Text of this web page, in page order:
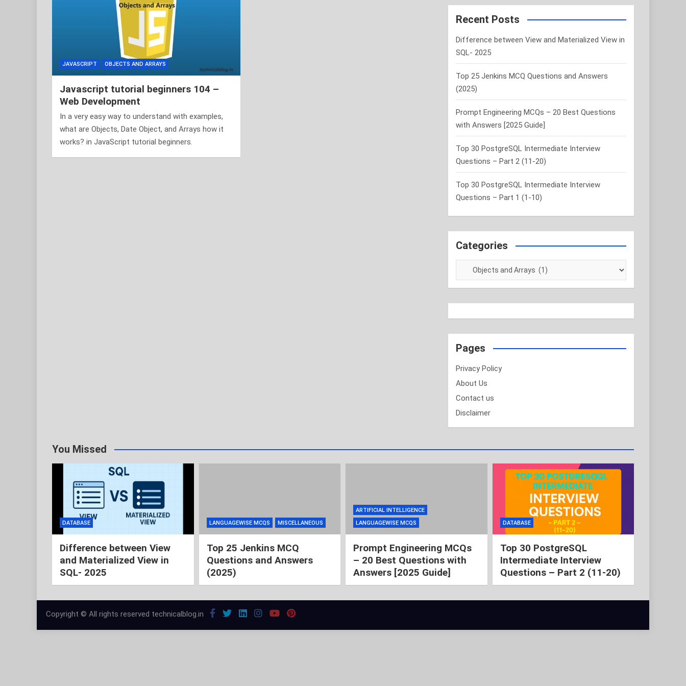
JAVASCRIPT OBJECTS AND ARRAYS
Javascript tutorial beginners 104 –
Web Development
In a very easy way to understand with examples,
what are Objects, Date Object, and Arrays how it
works? in JavaScript tutorial beginners.
r
c
Recent Posts
Difference between View and Materialized View in
SQL- 2025
Top 25 Jenkins MCQ Questions and Answers
(2025)
Prompt Engineering MCQs – 20 Best Questions
with Answers [2025 Guide]
Top 30 PostgreSQL Intermediate Interview
Questions – Part 2 (11-20)
Top 30 PostgreSQL Intermediate Interview
Questions – Part 1 (1-10)
Categories
Categories
Pages
Privacy Policy
About Us
Contact us
Disclaimer
You Missed
DATABASE
Difference between View
and Materialized View in
SQL- 2025
LANGUAGEWISE MCQS MISCELLANEOUS
Top 25 Jenkins MCQ
Questions and Answers
(2025)
ARTIFICIAL INTELLIGENCE
LANGUAGEWISE MCQS
Prompt Engineering MCQs
– 20 Best Questions with
Answers [2025 Guide]
DATABASE
Top 30 PostgreSQL
Intermediate Interview
Questions – Part 2 (11-20)
Copyright © All rights reserved technicalblog.in